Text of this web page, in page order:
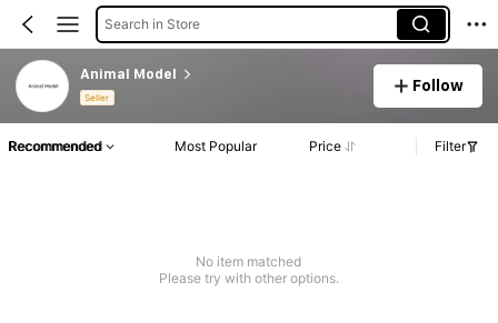
Search in Store
Animal Model
Seller
Follow
Recommended Most Popular Price Filter
No item matched
Please try with other options.